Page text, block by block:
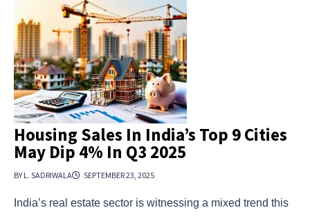
Housing Sales In India’s Top 9 Cities
May Dip 4% In Q3 2025
BY L. SADRIWALA SEPTEMBER 23, 2025
India’s real estate sector is witnessing a mixed trend this